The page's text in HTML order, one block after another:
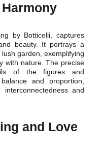
by Botticelli, captures
beauty. It portrays a
garden, exemplifying
with nature. The precise
of the figures and
and proportion,
and
and Love